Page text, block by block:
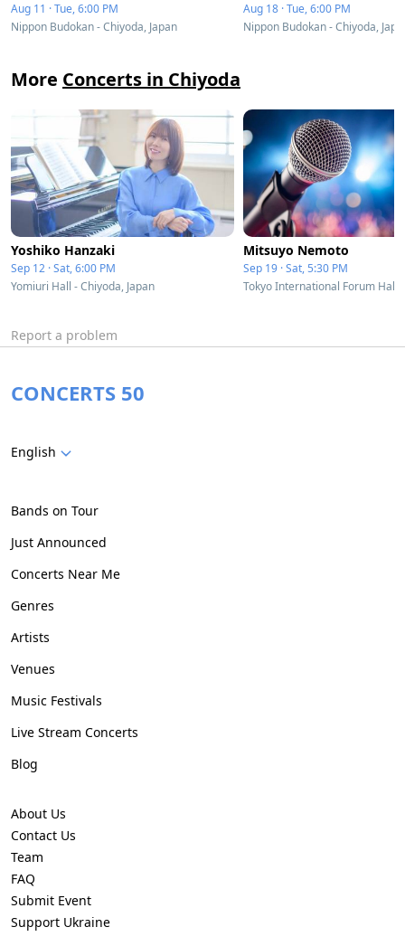
Aug 11 · Tue, 6:00 PM
Nippon Budokan - Chiyoda, Japan
Aug 18 · Tue, 6:00 PM
Nippon Budokan - Chiyoda,
More Concerts in Chiyoda
Yoshiko Hanzaki
Sep 12 · Sat, 6:00 PM
Yomiuri Hall - Chiyoda, Japan
Mitsuyo Nemoto
Sep 19 · Sat, 5:30 PM
Report a problem
CONCERTS 50
English
Bands on Tour
Just Announced
Concerts Near Me
Genres
Artists
Venues
Music Festivals
Live Stream Concerts
Blog
About Us
Contact Us
Team
FAQ
Submit Event
Support Ukraine